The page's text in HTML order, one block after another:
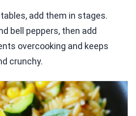
add them in stages.
bell peppers, then add
overcooking and keeps
crunchy.